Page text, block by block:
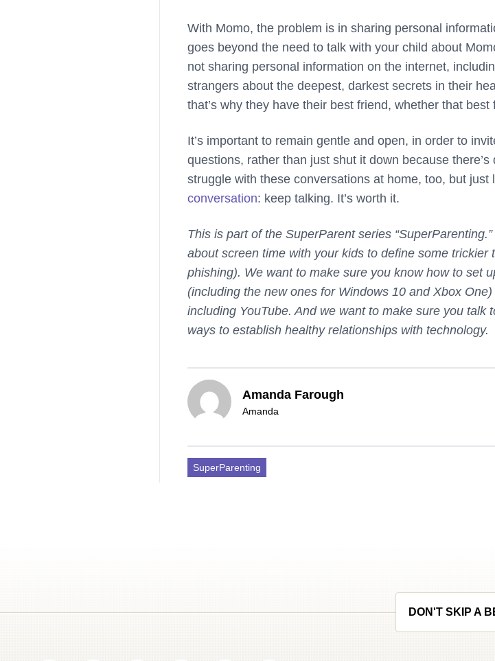
With Momo, the problem is in sharing personal
goes beyond the need to talk with your child about
not sharing personal information on the internet,
strangers about the deepest, darkest secrets in their
that’s why they have their best friend, whether that
It’s important to remain gentle and open, in order to
questions, rather than just shut it down because
struggle with these conversations at home, too, but just
conversation: keep talking. It’s worth it.
This is part of the SuperParent series
about screen time with your kids to define some trickier
phishing). We want to make sure you know how to set
(including the new ones for Windows 10 and Xbox
including YouTube. And we want to make sure you talk
ways to establish healthy relationships with technology.
Amanda Farough
Amanda
SuperParenting
DON'T SKIP A